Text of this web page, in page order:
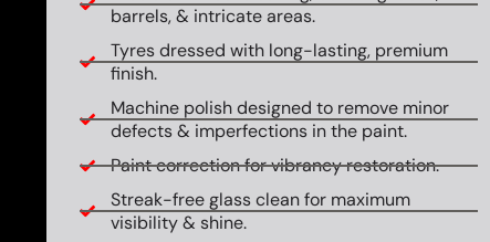
barrels, & intricate areas.
Tyres dressed with long-lasting, premium
finish.
Machine polish designed to remove minor
defects & imperfections in the paint.
Paint correction for vibrancy restoration.
Streak-free glass clean for maximum
visibility & shine.